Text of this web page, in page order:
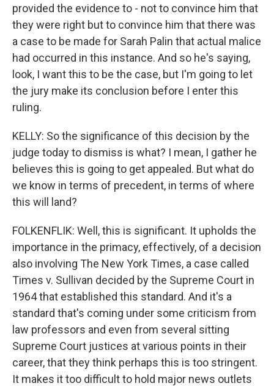
provided the evidence to - not to convince him that
they were right but to convince him that there was
a case to be made for Sarah Palin that actual malice
had occurred in this instance. And so he's saying,
look, I want this to be the case, but I'm going to let
the jury make its conclusion before I enter this
ruling.
KELLY: So the significance of this decision by the
judge today to dismiss is what? I mean, I gather he
believes this is going to get appealed. But what do
we know in terms of precedent, in terms of where
this will land?
FOLKENFLIK: Well, this is significant. It upholds the
importance in the primacy, effectively, of a decision
also involving The New York Times, a case called
Times v. Sullivan decided by the Supreme Court in
1964 that established this standard. And it's a
standard that's coming under some criticism from
law professors and even from several sitting
Supreme Court justices at various points in their
career, that they think perhaps this is too stringent.
It makes it too difficult to hold major news outlets